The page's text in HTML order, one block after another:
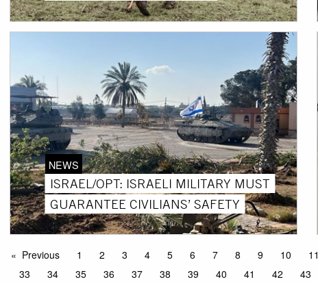
NEWS
ISRAEL/OPT: ISRAELI MILITARY MUST
GUARANTEE CIVILIANS’ SAFETY
Previous 1 2 3 4 5 6 7 8 9 10 11
33
34 35 36 37 38 39 40 41 42 43